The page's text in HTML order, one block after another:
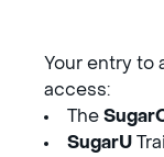
Your entry to
access:
The
SugarU